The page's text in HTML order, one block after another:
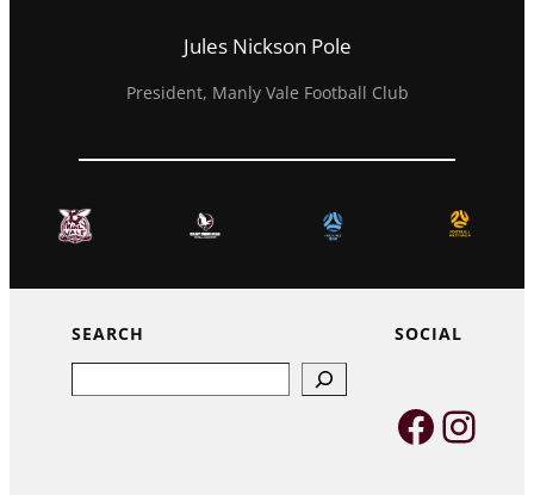
Jules Nickson Pole
President, Manly Vale Football Club
SEARCH SOCIAL